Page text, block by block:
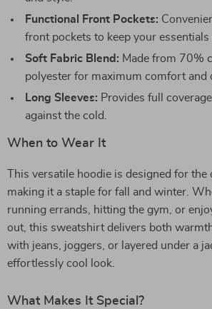
Functional Front Pockets:
front pockets to keep your essentials
Soft Fabric Blend: Made from 70%
polyester for maximum comfort and
Long Sleeves: Provides full
against the cold.
When to Wear It
This versatile hoodie is designed for the
making it a staple for fall and winter.
running errands, hitting the gym, or
out, this sweatshirt delivers both
with jeans, joggers, or layered under a
effortlessly cool look.
What Makes It Special?